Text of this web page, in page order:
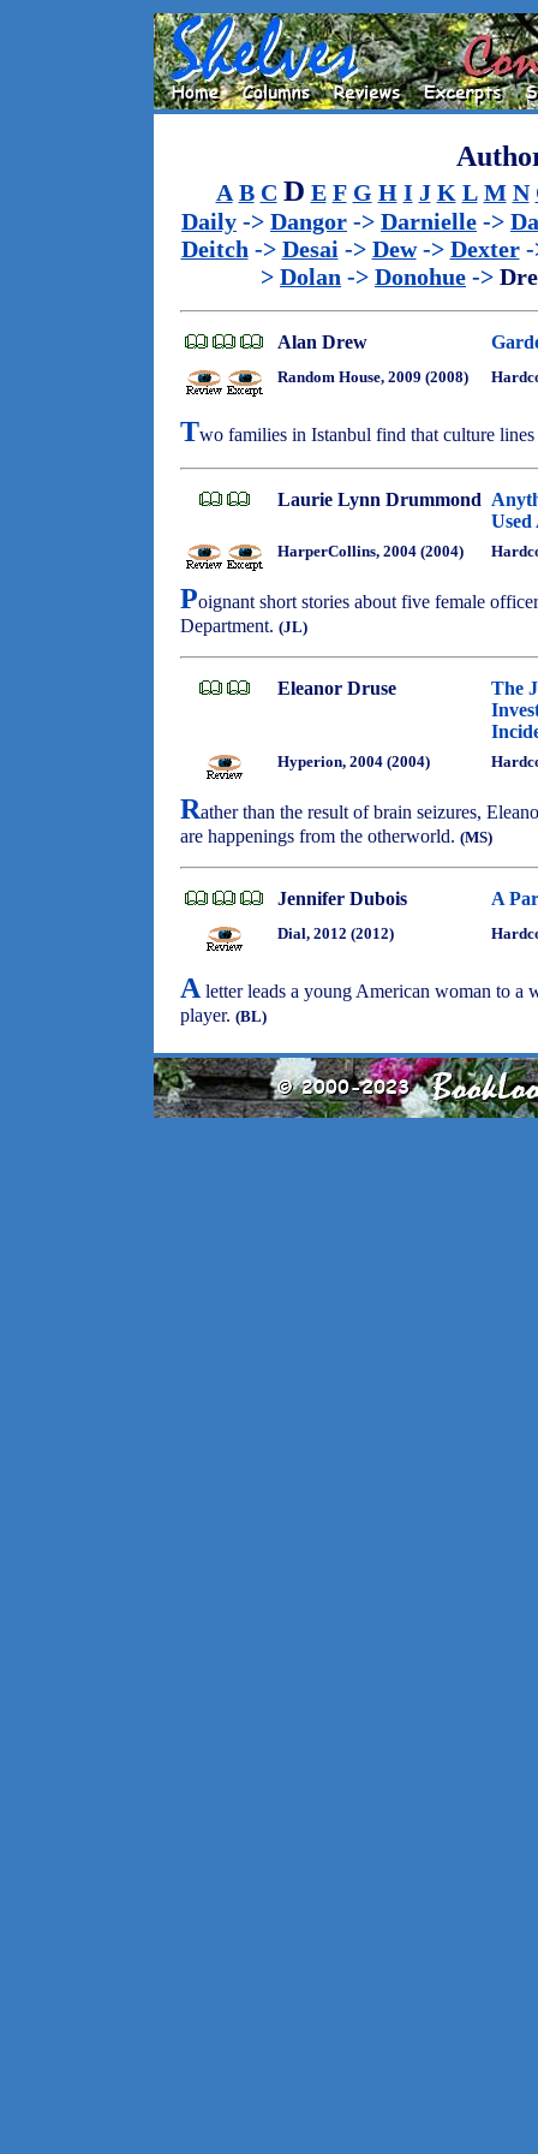
A B C D E F G H I J K L M N
Daily -> Dangor -> Darnielle ->
Deitch -> Desai -> Dew-> Dexter-
> Dolan -> Donohue ->
Alan Drew
Random House, 2009 (2008)
Two families in Istanbul find that culture
Laurie Lynn Drummond
Used
HarperCollins, 2004 (2004)
Poignant short stories about five female
Department. (JL)
Eleanor Druse
The
Hyperion, 2004 (2004)
Rather than the result of brain seizures,
are happenings from the otherworld. (MS)
Jennifer Dubois A
Dial, 2012 (2012)
A letter leads a young American woman to a
player. (BL)